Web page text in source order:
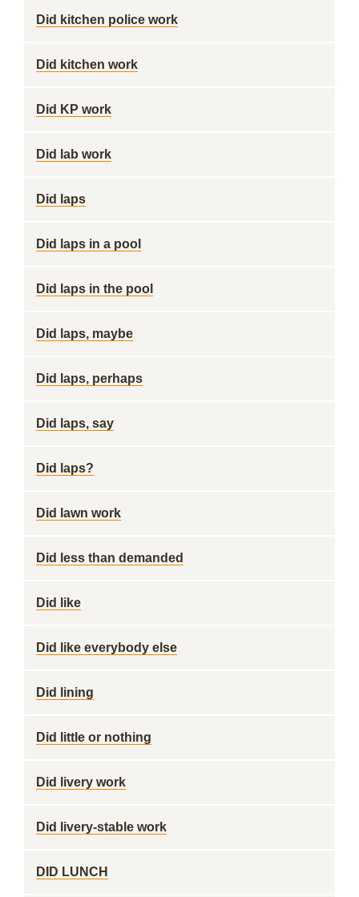
Did kitchen police work
Did kitchen work
Did KP work
Did lab work
Did laps
Did laps in a pool
Did laps in the pool
Did laps, maybe
Did laps, perhaps
Did laps, say
Did laps?
Did lawn work
Did less than demanded
Did like
Did like everybody else
Did lining
Did little or nothing
Did livery work
Did livery-stable work
DID LUNCH